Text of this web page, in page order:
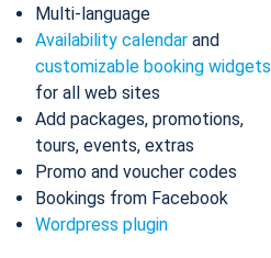
Multi-language
Availability calendar and
customizable booking widgets
for all web sites
Add packages, promotions,
tours, events, extras
Promo and voucher codes
Bookings from Facebook
Wordpress plugin